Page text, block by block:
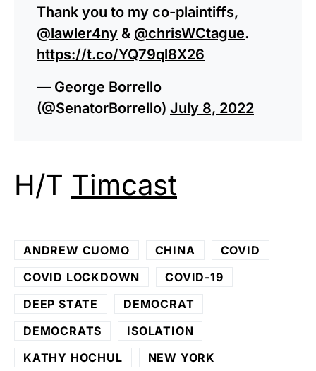
Thank you to my co-plaintiffs,
@lawler4ny & @chrisWCtague.
https://t.co/YQ79ql8X26
— George Borrello
(@SenatorBorrello) July 8, 2022
H/T Timcast
ANDREW CUOMO CHINA
COVID
COVID LOCKDOWN
COVID-19
DEEP STATE
DEMOCRAT
DEMOCRATS
ISOLATION
KATHY HOCHUL
NEW YORK